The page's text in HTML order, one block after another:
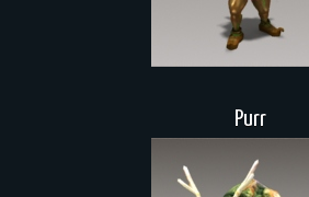
Purr